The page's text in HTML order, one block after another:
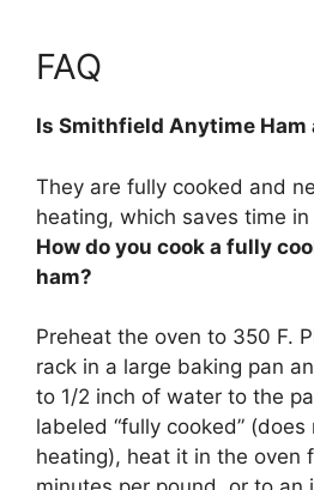
FAQ
Is Smithfield Anytime Ham
They are fully cooked and
heating, which saves time
How do you cook a fully
ham?
Preheat the oven to 350 F.
rack in a large baking pan
to 1/2 inch of water to the
labeled “fully cooked” (does
heating), heat it in the oven